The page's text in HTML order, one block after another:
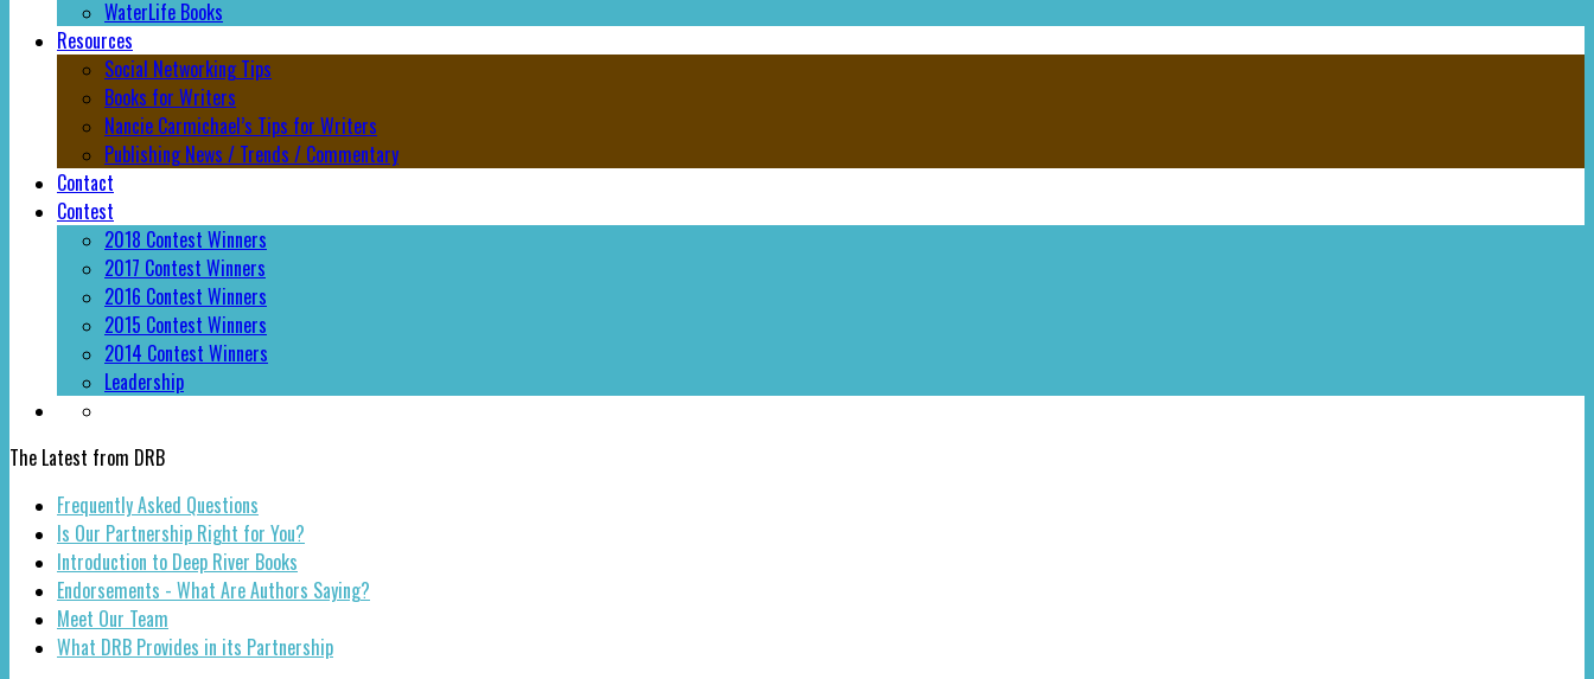
WaterLife Books
Resources
Social Networking Tips
Books for Writers
Nancie Carmichael’s Tips for Writers
Publishing News / Trends / Commentary
Contact
Contest
2018 Contest Winners
2017 Contest Winners
2016 Contest Winners
2015 Contest Winners
2014 Contest Winners
Leadership
The Latest from DRB
Frequently Asked Questions
Is Our Partnership Right for You?
Introduction to Deep River Books
Endorsements - What Are Authors Saying?
Meet Our Team
What DRB Provides in its Partnership